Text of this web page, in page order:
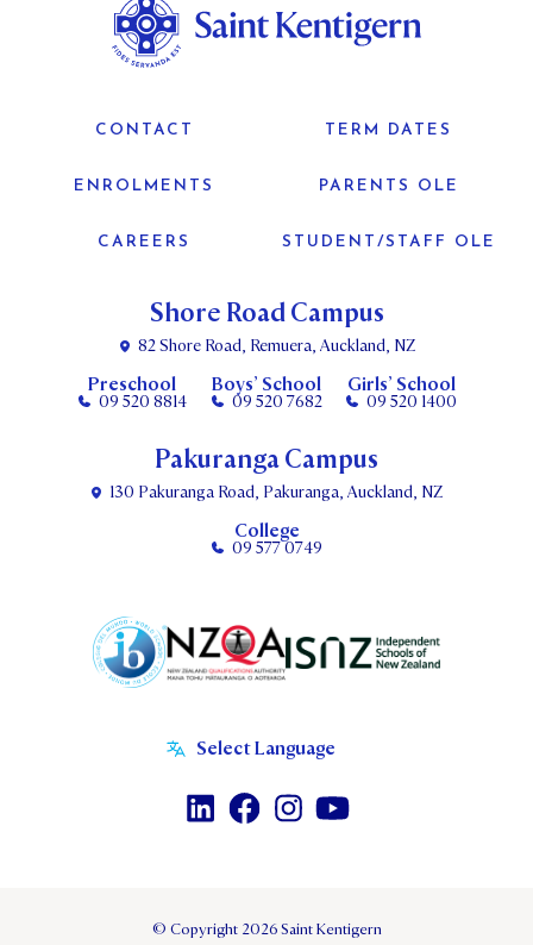
Shore Road Campus
82 Shore Road, Remuera, Auckland, NZ
Preschool
09 520 8814
Boys’ School
09 520 7682
Girls’ School
09 520 1400
CONTACT TERM DATES
ENROLMENTS PARENTS OLE
CAREERS STUDENT/STAFF OLE
Pakuranga Campus
130 Pakuranga Road, Pakuranga, Auckland, NZ
College
09 577 0749
© Copyright 2026 Saint Kentigern